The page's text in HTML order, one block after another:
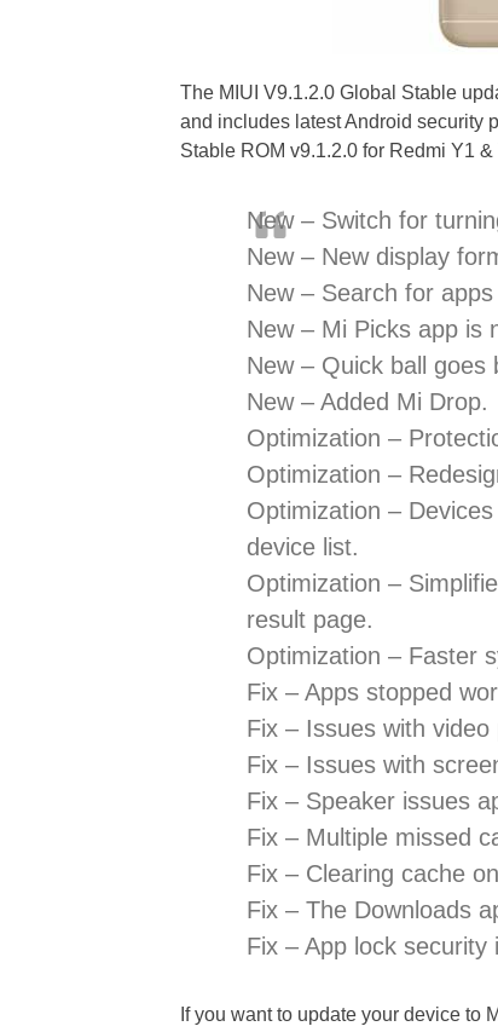
The MIUI V9.1.2.0 Global Stable
and includes latest Android security
Stable ROM v9.1.2.0 for Redmi Y1 &
New – Switch for
New – New display
New – Search for
New – Mi Picks app is
New – Quick ball
New – Added Mi Drop.
Optimization –
Optimization –
Optimization –
device list.
Optimization –
result page.
Optimization – Faster
Fix – Apps stopped
Fix – Issues with
Fix – Issues with
Fix – Speaker issues
Fix – Multiple missed
Fix – Clearing cache
Fix – The Downloads
Fix – App lock security
If you want to update your device to